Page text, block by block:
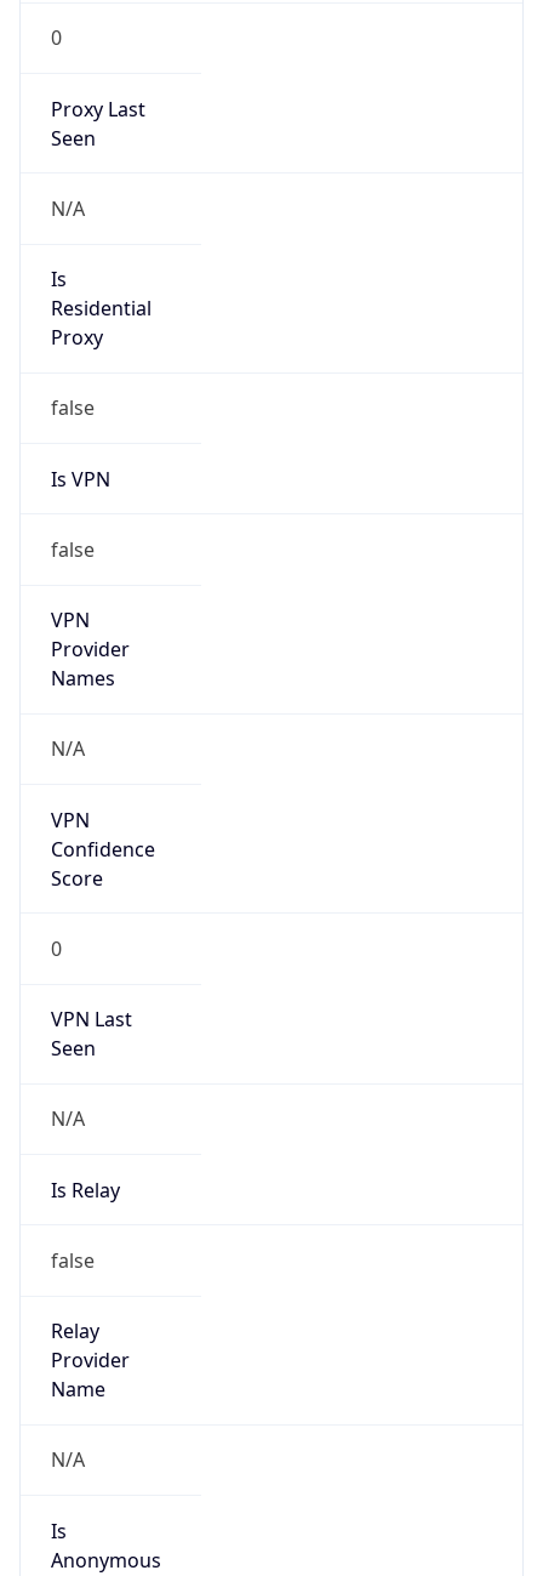
0
Proxy Last
Seen
N/A
Is
Residential
Proxy
false
Is VPN
false
VPN
Provider
Names
N/A
VPN
Confidence
Score
0
VPN Last
Seen
N/A
Is Relay
false
Relay
Provider
Name
N/A
Is
Anonymous